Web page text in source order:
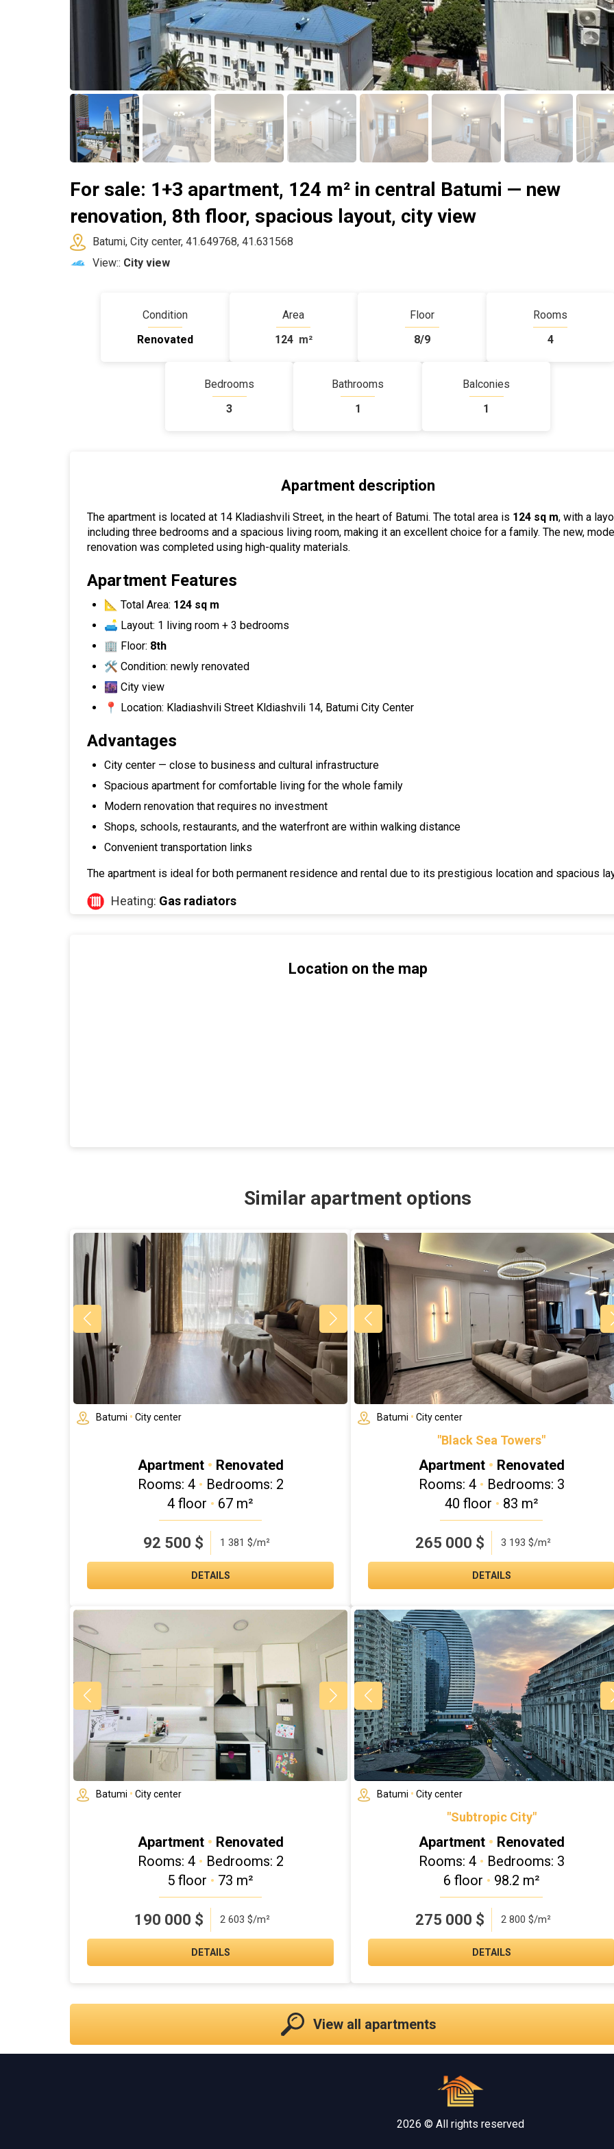
For sale: 1+3 apartment, 124 m² in central Batumi — new
renovation, 8th floor, spacious layout, city view
Batumi, City center, 41.649768, 41.631568
View:: City view
Condition
Renovated
Area
124 m²
Floor
8/9
Rooms
4
Bedrooms
3
Bathrooms
1
Balconies
1
Apartment description
The apartment is located at 14 Kladiashvili Street, in the heart of Batumi. The total area is 124 sq m, with a
including three bedrooms and a spacious living room, making it an excellent choice for a family. The new,
renovation was completed using high-quality materials.
Apartment Features
📐 Total Area: 124 sq m
🛋 Layout: 1 living room + 3 bedrooms
🏢 Floor: 8th
🛠 Condition: newly renovated
🌆 City view
📍 Location: Kladiashvili Street Kldiashvili 14, Batumi City Center
Advantages
City center — close to business and cultural infrastructure
Spacious apartment for comfortable living for the whole family
Modern renovation that requires no investment
Shops, schools, restaurants, and the waterfront are within walking distance
Convenient transportation links
The apartment is ideal for both permanent residence and rental due to its prestigious location and spacious
Heating: Gas radiators
Location on the map
Similar apartment options
Batumi • City center
Apartment • Renovated
Rooms: 4 • Bedrooms: 2
4 floor • 67 m²
92 500 $ 1 381 $/m²
DETAILS
Batumi • City center
"Black Sea Towers"
Apartment • Renovated
Rooms: 4 • Bedrooms: 3
40 floor • 83 m²
265 000 $ 3 193 $/m²
DETAILS
Batumi • City center
Apartment • Renovated
Rooms: 4 • Bedrooms: 2
5 floor • 73 m²
190 000 $ 2 603 $/m²
DETAILS
Batumi • City center
"Subtropic City"
Apartment • Renovated
Rooms: 4 • Bedrooms: 3
6 floor • 98.2 m²
275 000 $ 2 800 $/m²
DETAILS
View all apartments
2026 © All rights reserved